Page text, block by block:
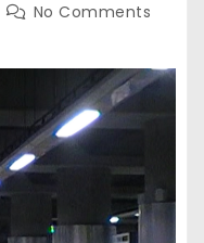
No Comments